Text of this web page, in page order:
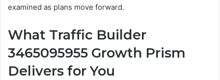
examined as plans move forward.
What Traffic Builder
3465095955 Growth Prism
Delivers for You